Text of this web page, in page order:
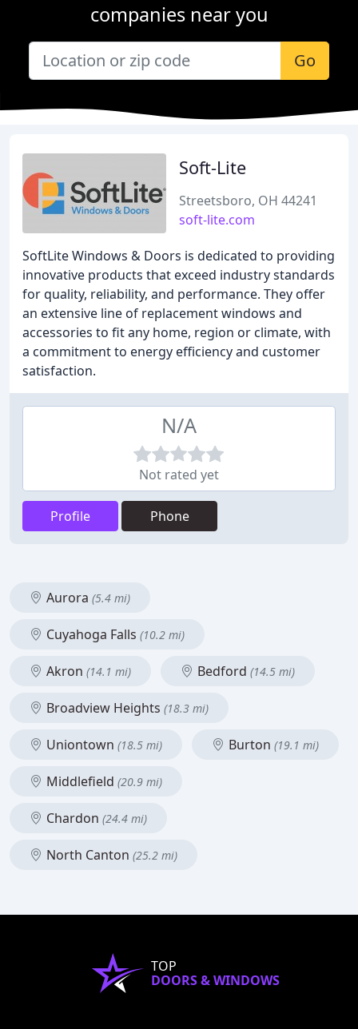
companies near you
Go
Soft-Lite
Streetsboro, OH 44241
soft-lite.com
SoftLite Windows & Doors is dedicated to providing
innovative products that exceed industry standards
for quality, reliability, and performance. They offer
an extensive line of replacement windows and
accessories to fit any home, region or climate, with
a commitment to energy efficiency and customer
satisfaction.
N/A
Not rated yet
Profile Phone
Aurora (5.4 mi)
Cuyahoga Falls (10.2 mi)
Akron (14.1 mi) Bedford (14.5 mi)
Broadview Heights (18.3 mi)
Uniontown (18.5 mi) Burton (19.1 mi)
Middlefield (20.9 mi)
Chardon (24.4 mi)
North Canton (25.2 mi)
TOP
DOORS & WINDOWS